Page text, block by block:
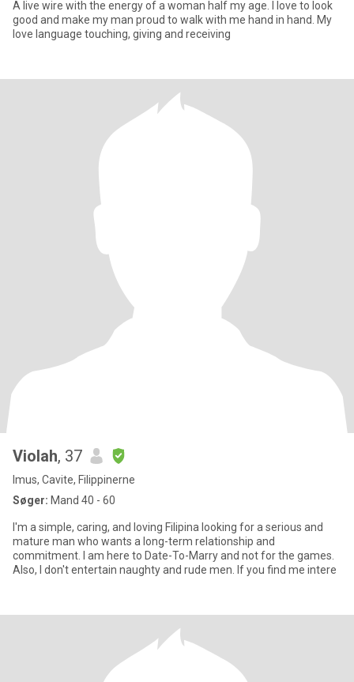
A live wire with the energy of a woman half my age. I love to look
good and make my man proud to walk with me hand in hand. My
love language touching, giving and receiving
Violah, 37
Imus, Cavite, Filippinerne
Søger: Mand 40 - 60
I'm a simple, caring, and loving Filipina looking for a serious and
mature man who wants a long-term relationship and
commitment. I am here to Date-To-Marry and not for the games.
Also, I don't entertain naughty and rude men. If you find me intere